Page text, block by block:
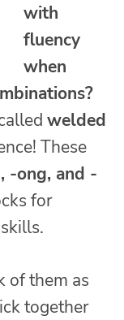
with
fluency
when
welded
These
-ong, and -
for
of them as
together